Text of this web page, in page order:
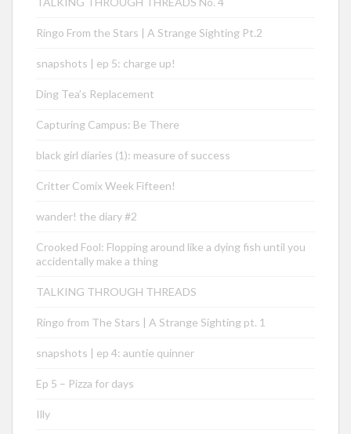
Ringo From the Stars | A Strange Sighting Pt.2
snapshots | ep 5: charge up!
Ding Tea’s Replacement
Capturing Campus: Be There
black girl diaries (1): measure of success
Critter Comix Week Fifteen!
wander! the diary #2
Crooked Fool: Flopping around like a dying fish until you
accidentally make a thing
TALKING THROUGH THREADS
Ringo from The Stars | A Strange Sighting pt. 1
snapshots | ep 4: auntie quinner
Ep 5 – Pizza for days
Illy